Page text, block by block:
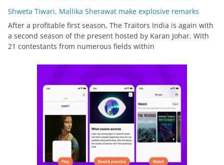
Shweta Tiwari, Mallika Sherawat make explosive remarks
After a profitable first season, The Traitors India is again with
a second season of the present hosted by Karan Johar. With
21 contestants from numerous fields within